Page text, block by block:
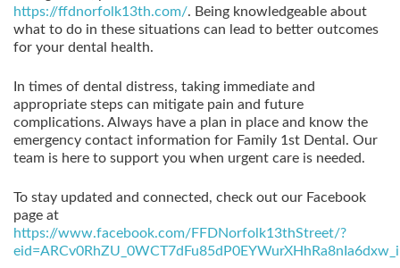
https://ffdnorfolk13th.com/. Being knowledgeable about
what to do in these situations can lead to better outcomes
for your dental health.
In times of dental distress, taking immediate and
appropriate steps can mitigate pain and future
complications. Always have a plan in place and know the
emergency contact information for Family 1st Dental. Our
team is here to support you when urgent care is needed.
To stay updated and connected, check out our Facebook
page at
https://www.facebook.com/FFDNorfolk13thStreet/?